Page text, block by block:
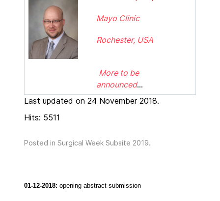
Mayo Clinic
Rochester, USA
More to be
announced...
Last updated on 24 November 2018.
Hits: 5511
Posted in Surgical Week Subsite 2019.
01-12-2018: opening abstract submission